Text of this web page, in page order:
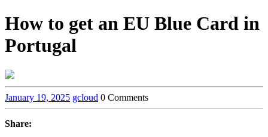
How to get an EU Blue Card in
Portugal
January 19, 2025 gcloud 0 Comments
Share: